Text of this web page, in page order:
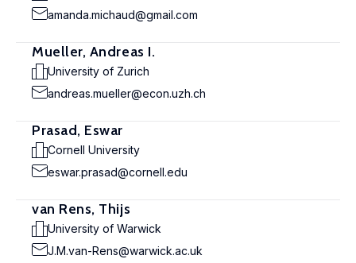
amanda.michaud@gmail.com
Mueller, Andreas I.
University of Zurich
andreas.mueller@econ.uzh.ch
Prasad, Eswar
Cornell University
eswar.prasad@cornell.edu
van Rens, Thijs
University of Warwick
J.M.van-Rens@warwick.ac.uk